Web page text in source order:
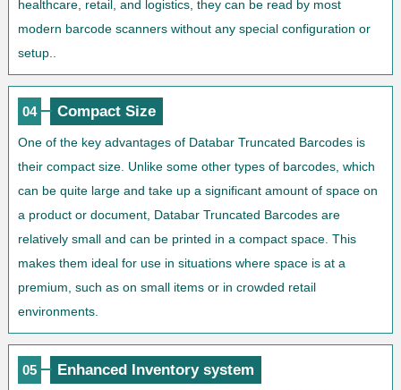
healthcare, retail, and logistics, they can be read by most
modern barcode scanners without any special configuration or
setup..
04 Compact Size
One of the key advantages of Databar Truncated Barcodes is
their compact size. Unlike some other types of barcodes, which
can be quite large and take up a significant amount of space on
a product or document, Databar Truncated Barcodes are
relatively small and can be printed in a compact space. This
makes them ideal for use in situations where space is at a
premium, such as on small items or in crowded retail
environments.
05 Enhanced Inventory system